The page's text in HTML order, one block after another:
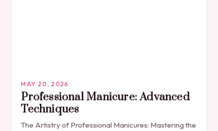
MAY 20, 2026
Professional Manicure: Advanced
Techniques
The Artistry of Professional Manicures: Mastering the